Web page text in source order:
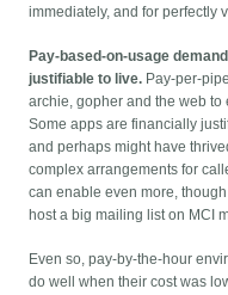
immediately, and for perfectly
Pay-based-on-usage
justifiable to live. Pay-per-
archie, gopher and the web to
Some apps are financially
and perhaps might have
complex arrangements for
can enable even more,
host a big mailing list on MCI
Even so, pay-by-the-hour
do well when their cost was